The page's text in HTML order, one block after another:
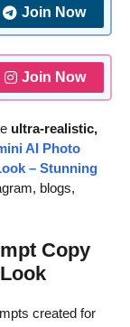
Join Now
Join Now
ultra-realistic,
AI Photo
– Stunning
blogs,
Copy
created for